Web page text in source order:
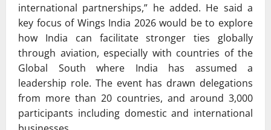
international partnerships,” he added. He said a
key focus of Wings India 2026 would be to explore
how India can facilitate stronger ties globally
through aviation, especially with countries of the
Global South where India has assumed a
leadership role. The event has drawn delegations
from more than 20 countries, and around 3,000
participants including domestic and international